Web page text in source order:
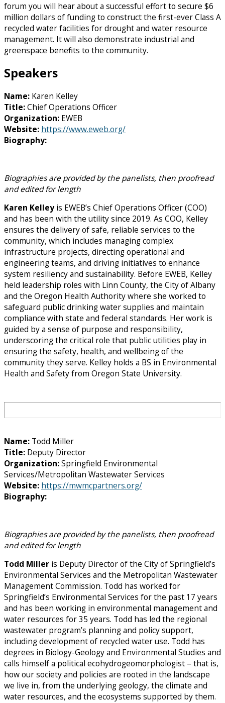
forum you will hear about a successful effort to secure $6
million dollars of funding to construct the first-ever Class A
recycled water facilities for drought and water resource
management. It will also demonstrate industrial and
greenspace benefits to the community.
Speakers
Name: Karen Kelley
Title:Chief Operations Officer
Organization: EWEB
Website: https://www.eweb.org/
Biography:
Biographies are provided by the panelists, then proofread
and edited for length
Karen Kelleyis EWEB’s Chief Operations Officer (COO)
and has been with the utility since 2019. As COO, Kelley
ensures the delivery of safe, reliable services to the
community, which includes managing complex
infrastructure projects, directing operational and
engineering teams, and driving initiatives to enhance
system resiliency and sustainability. Before EWEB, Kelley
held leadership roles with Linn County, the City of Albany
and the Oregon Health Authority where she worked to
safeguard public drinking water supplies and maintain
compliance with state and federal standards. Her work is
guided by a sense of purpose and responsibility,
underscoring the critical role that public utilities play in
ensuring the safety, health, and wellbeing of the
community they serve. Kelley holds a BS in Environmental
Health and Safety from Oregon State University.
Name: Todd Miller
Title: Deputy Director
Organization:Springfield Environmental
Services/Metropolitan Wastewater Services
Website: https://mwmcpartners.org/
Biography:
Biographies are provided by the panelists, then proofread
and edited for length
Todd Miller is Deputy Director of the City of Springfield’s
Environmental Services and the Metropolitan Wastewater
Management Commission. Todd has worked for
Springfield’s Environmental Services for the past 17 years
and has been working in environmental management and
water resources for 35 years. Todd has led the regional
wastewater program’s planning and policy support,
including development of recycled water use. Todd has
degrees in Biology-Geology and Environmental Studies and
calls himself a political ecohydrogeomorphologist – that is,
how our society and policies are rooted in the landscape
we live in, from the underlying geology, the climate and
water resources, and the ecosystems supported by them.